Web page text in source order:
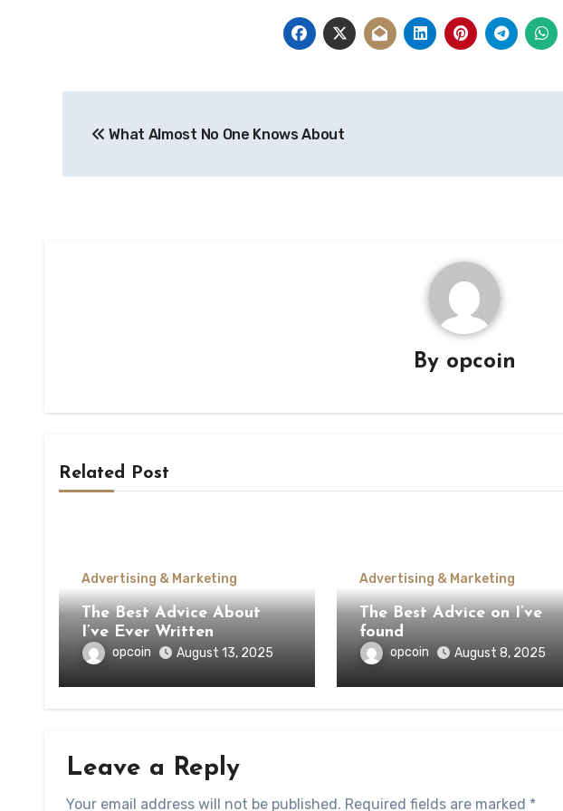
navigation
What Almost No One Knows About
By opcoin
Related Post
Advertising & Marketing
The Best Advice About
I’ve Ever Written
opcoin August 13, 2025
Advertising & Marketing
The Best Advice on I’ve
found
opcoin August 8, 2025
Leave a Reply
Your email address will not be published. Required fields are marked *